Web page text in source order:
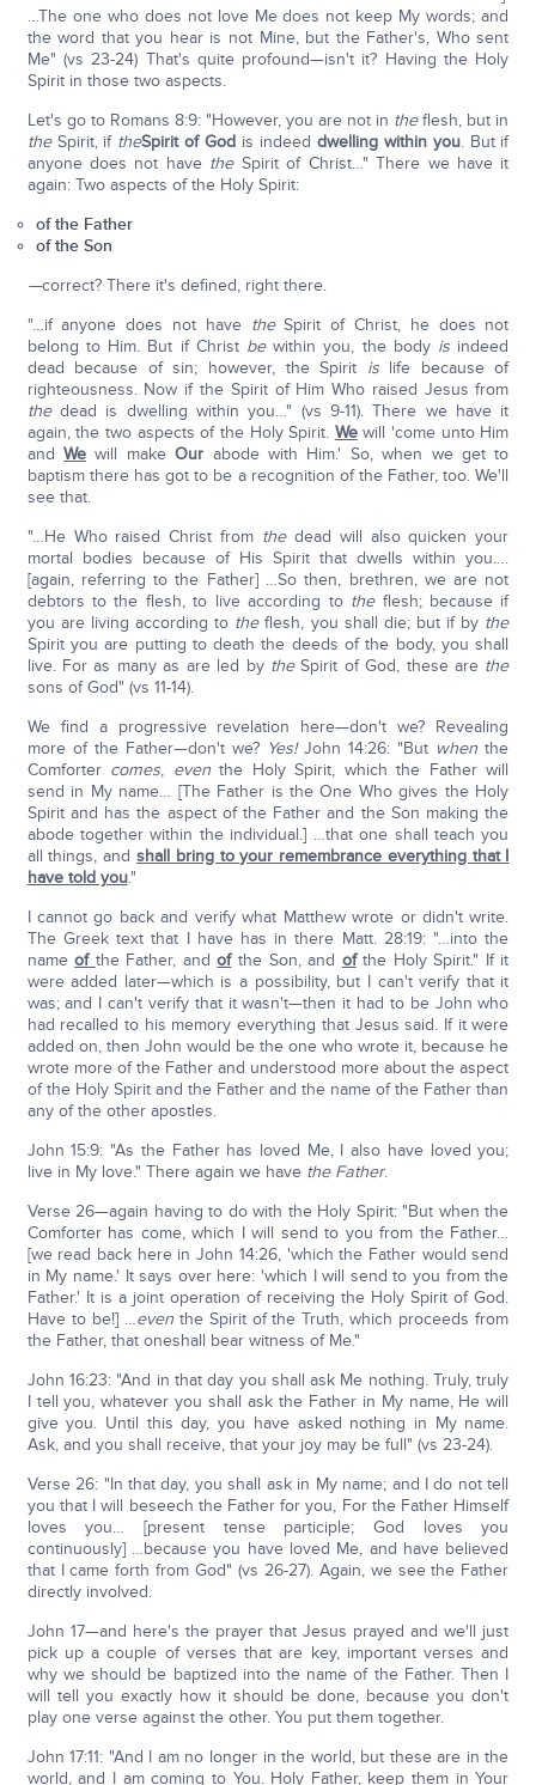
…The one who does not love Me does not keep My words; and
the word that you hear is not Mine, but the Father's, Who sent
Me" (vs 23-24) That's quite profound—isn't it? Having the Holy
Spirit in those two aspects.
Let's go to Romans 8:9: "However, you are not in theflesh, but in
theSpirit, if theSpirit of God is indeed dwelling within you. But if
anyone does not have theSpirit of Christ…" There we have it
again: Two aspects of the Holy Spirit:
of the Father
of the Son
—correct? There it's defined, right there.
"…if anyone does not have theSpirit of Christ, he does not
belong to Him. But if Christ bewithin you, the body is indeed
dead because of sin; however, the Spirit islife because of
righteousness. Now if the Spirit of Him Who raised Jesus from
thedead is dwelling within you…" (vs 9-11). There we have it
again, the two aspects of the Holy Spirit. Wewill 'come unto Him
andWe will makeOur abode with Him.' So, when we get to
baptism there has got to be a recognition of the Father, too. We'll
see that.
"…He Who raised Christ from thedead will also quicken your
mortal bodies because of His Spirit that dwells within you….
[again, referring to the Father] …So then, brethren, we are not
debtors to the flesh, to live according to theflesh; because if
you are living according to theflesh, you shall die; but if by the
Spirit you are putting to death the deeds of the body, you shall
live. For as many as are led by theSpirit of God, these are the
sons of God" (vs 11-14).
We find a progressive revelation here—don't we? Revealing
more of the Father—don't we? Yes!John 14:26: "But when the
Comforter comes, eventhe Holy Spirit, which the Father will
send in My name… [The Father is the One Who gives the Holy
Spirit and has the aspect of the Father and the Son making the
abode together within the individual.] …that one shall teach you
all things, and shall bring to your remembrance everything that I
have told you."
I cannot go back and verify what Matthew wrote or didn't write.
The Greek text that I have has in there Matt. 28:19: "…into the
nameof the Father, andofthe Son, and ofthe Holy Spirit." If it
were added later—which is a possibility, but I can't verify that it
was; and I can't verify that it wasn't—then it had to be John who
had recalled to his memory everything that Jesus said. If it were
added on, then John would be the one who wrote it, because he
wrote more of the Father and understood more about the aspect
of the Holy Spirit and the Father and the name of the Father than
any of the other apostles.
John 15:9: "As the Father has loved Me, I also have loved you;
live in My love." There again we have the Father.
Verse 26—again having to do with the Holy Spirit: "But when the
Comforter has come, which I will send to you from the Father…
[we read back here in John 14:26, 'which the Father would send
in My name.' It says over here: 'which I will send to you from the
Father.' It is a joint operation of receiving the Holy Spirit of God.
Have to be!] …eventhe Spirit of the Truth, which proceeds from
the Father, that oneshall bear witness of Me."
John 16:23: "And in that day you shall ask Me nothing. Truly, truly
I tell you, whatever you shall ask the Father in My name, He will
give you. Until this day, you have asked nothing in My name.
Ask, and you shall receive, that your joy may be full" (vs 23-24).
Verse 26: "In that day, you shall ask in My name; and I do not tell
you that I will beseech the Father for you, For the Father Himself
loves you… [present tense participle; God loves you
continuously] …because you have loved Me, and have believed
that I came forth from God" (vs 26-27). Again, we see the Father
directly involved.
John 17—and here's the prayer that Jesus prayed and we'll just
pick up a couple of verses that are key, important verses and
why we should be baptized into the name of the Father. Then I
will tell you exactly how it should be done, because you don't
play one verse against the other. You put them together.
John 17:11: "And I am no longer in the world, but these are in the
world, and I am coming to You. Holy Father, keep them in Your